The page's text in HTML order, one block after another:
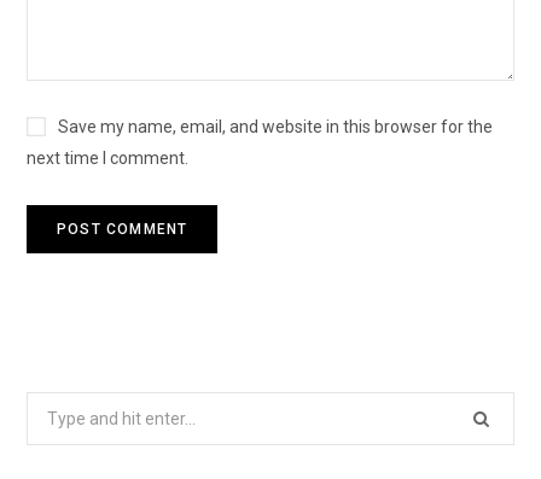
Save my name, email, and website in this browser for the
next time I comment.